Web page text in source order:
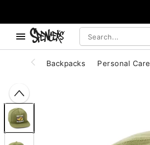
Backpacks Personal Care